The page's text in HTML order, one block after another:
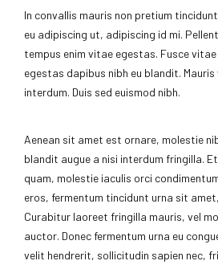
In convallis mauris non pretium
eu adipiscing ut, adipiscing id mi.
tempus enim vitae egestas. Fusce
egestas dapibus nibh eu blandit.
interdum. Duis sed euismod nibh.
Aenean sit amet est ornare, molestie
blandit augue a nisi interdum fringilla.
quam, molestie iaculis orci
eros, fermentum tincidunt urna sit
Curabitur laoreet fringilla mauris, vel
auctor. Donec fermentum urna eu
velit hendrerit, sollicitudin sapien nec,